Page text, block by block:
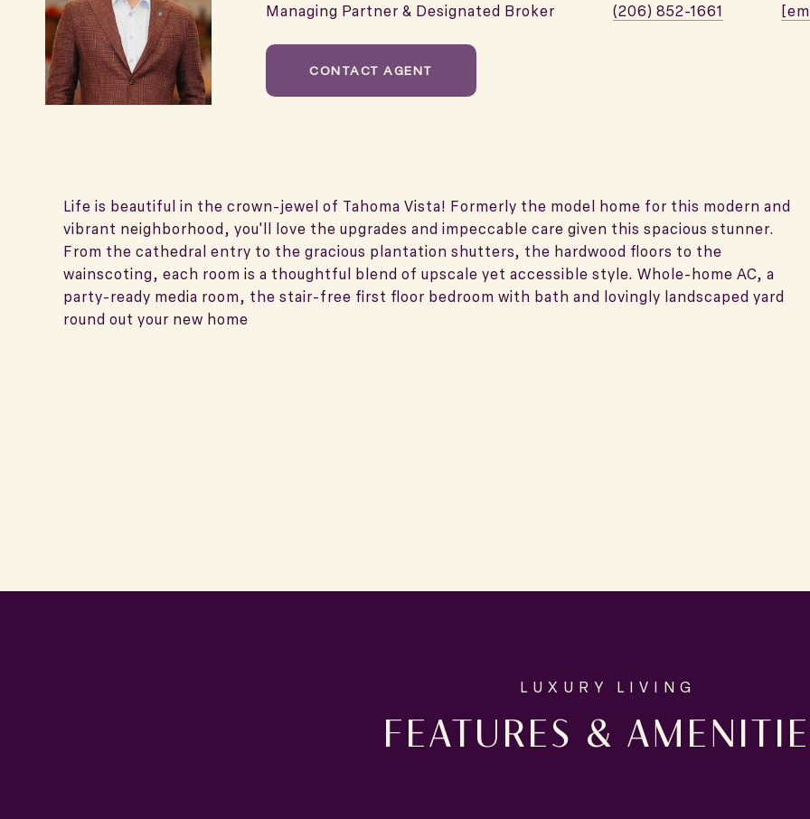
Managing Partner & Designated Broker
(206) 852-1661
CONTACT AGENT
Life is beautiful in the crown-jewel of Tahoma Vista! Formerly the model home for this modern and
vibrant neighborhood, you'll love the upgrades and impeccable care given this spacious stunner.
From the cathedral entry to the gracious plantation shutters, the hardwood floors to the
wainscoting, each room is a thoughtful blend of upscale yet accessible style. Whole-home AC, a
party-ready media room, the stair-free first floor bedroom with bath and lovingly landscaped yard
round out your new home
FEATURES &